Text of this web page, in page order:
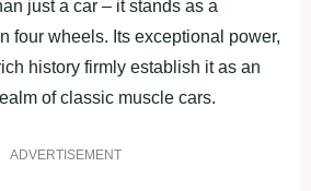
just a car – it stands as a
four wheels. Its exceptional power,
history firmly establish it as an
of classic muscle cars.
ADVERTISEMENT